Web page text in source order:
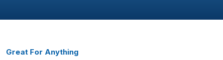
Great For Anything